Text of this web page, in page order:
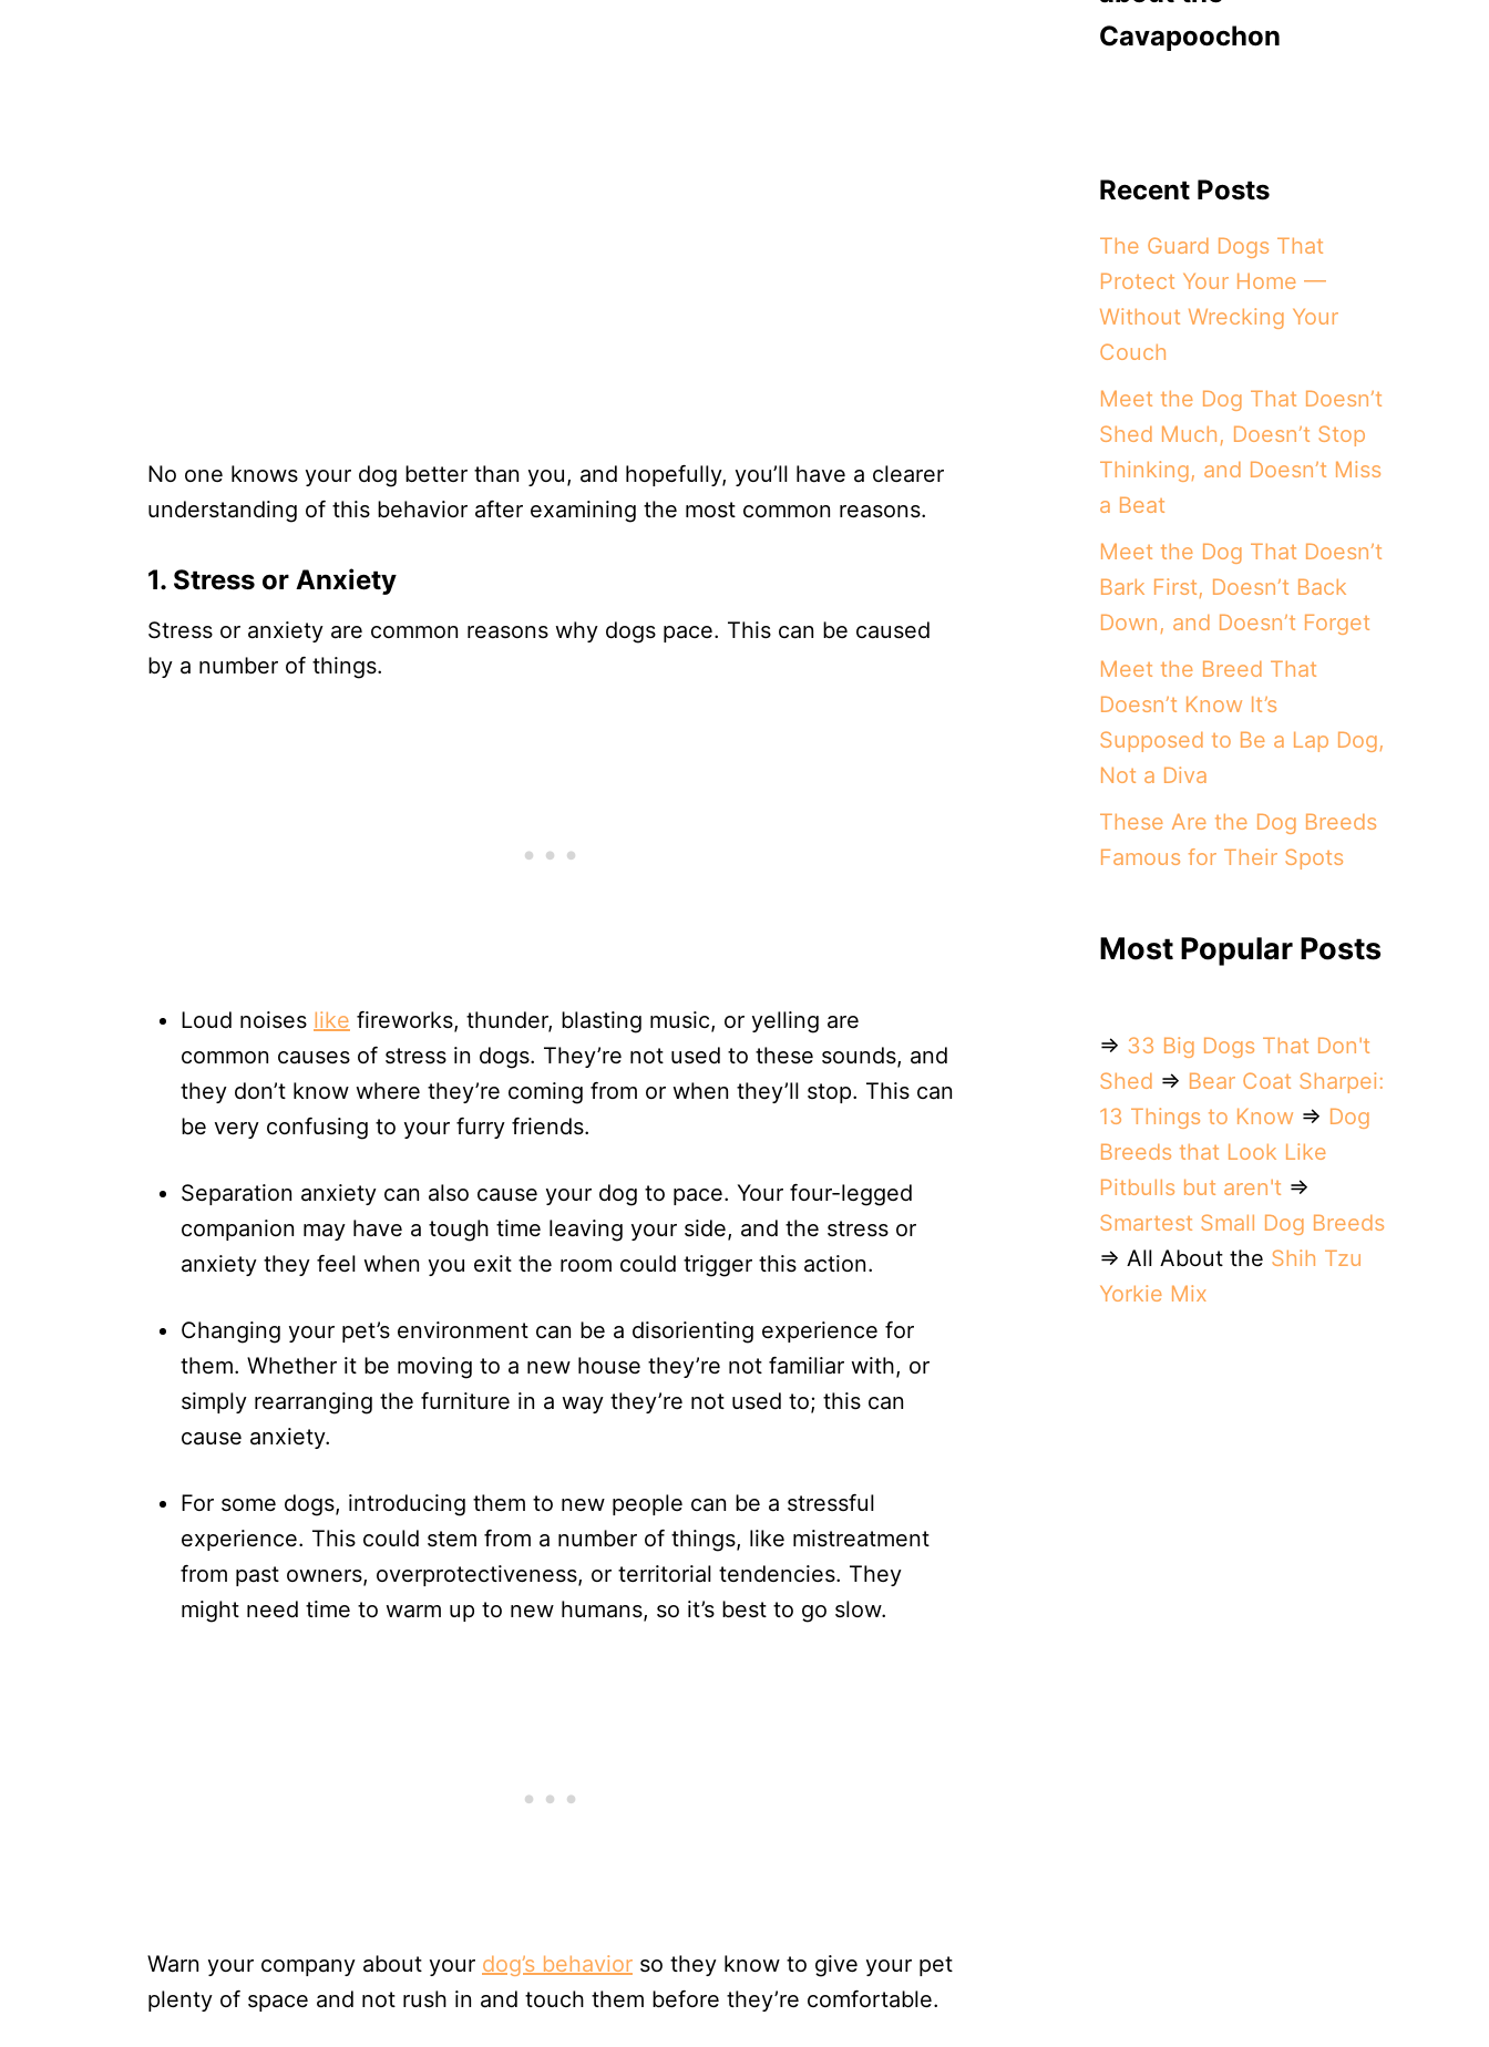
No one knows your dog better than you, and hopefully, you’ll have a clearer
understanding of this behavior after examining the most common reasons.
1. Stress or Anxiety
Stress or anxiety are common reasons why dogs pace. This can be caused
by a number of things.
Loud noises like fireworks, thunder, blasting music, or yelling are
common causes of stress in dogs. They’re not used to these sounds, and
they don’t know where they’re coming from or when they’ll stop. This can
be very confusing to your furry friends.
Separation anxiety can also cause your dog to pace. Your four-legged
companion may have a tough time leaving your side, and the stress or
anxiety they feel when you exit the room could trigger this action.
Changing your pet’s environment can be a disorienting experience for
them. Whether it be moving to a new house they’re not familiar with, or
simply rearranging the furniture in a way they’re not used to; this can
cause anxiety.
For some dogs, introducing them to new people can be a stressful
experience. This could stem from a number of things, like mistreatment
from past owners, overprotectiveness, or territorial tendencies. They
might need time to warm up to new humans, so it’s best to go slow.
Warn your company about your dog’s behavior so they know to give your pet
plenty of space and not rush in and touch them before they’re comfortable.
Cavapoochon
Recent Posts
The Guard Dogs That
Protect Your Home —
Without Wrecking Your
Couch
Meet the Dog That Doesn’t
Shed Much, Doesn’t Stop
Thinking, and Doesn’t Miss
a Beat
Meet the Dog That Doesn’t
Bark First, Doesn’t Back
Down, and Doesn’t Forget
Meet the Breed That
Doesn’t Know It’s
Supposed to Be a Lap Dog,
Not a Diva
These Are the Dog Breeds
Famous for Their Spots
Most Popular Posts
⇒ 33 Big Dogs That Don't
Shed ⇒ Bear Coat Sharpei:
13 Things to Know ⇒ Dog
Breeds that Look Like
Pitbulls but aren't ⇒
Smartest Small Dog Breeds
⇒ All About the Shih Tzu
Yorkie Mix